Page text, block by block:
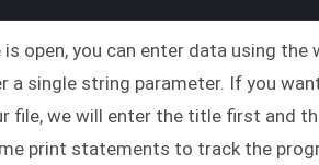
open, you can enter data using
a single string parameter. If you
file, we will enter the title first and
print statements to track the